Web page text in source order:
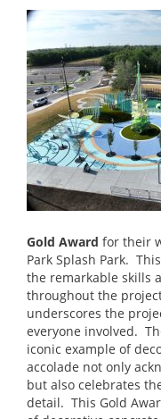
Gold Award for their
Park Splash Park.
the remarkable skills
throughout the
underscores the
everyone involved.
iconic example of
accolade not only
but also celebrates
detail. This Gold